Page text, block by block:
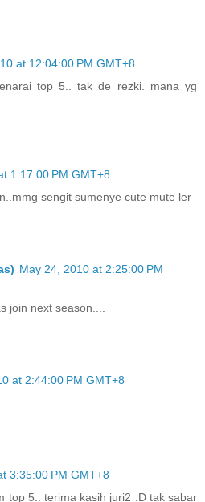
at 12:04:00 PM GMT+8
top 5.. tak de rezki. mana yg
1:17:00 PM GMT+8
sengit sumenye cute mute ler
May 24, 2010 at 2:25:00 PM
join next season....
at 2:44:00 PM GMT+8
3:35:00 PM GMT+8
top 5.. terima kasih juri2 :D tak sabar